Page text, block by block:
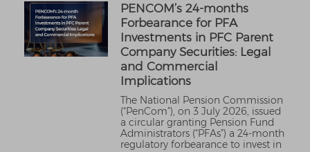
PENCOM’s 24-months
Forbearance for PFA
Investments in PFC Parent
Company Securities: Legal
and Commercial
Implications
The National Pension Commission
(“PenCom”), on 3 July 2026, issued
a circular granting Pension Fund
Administrators (“PFAs”) a 24-month
regulatory forbearance to invest in